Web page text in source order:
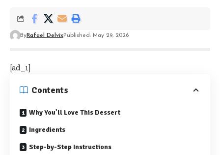
ByRafael DelvixPublished: May 29, 2026
[ad_1]
Contents
Why You’ll Love This Dessert
Ingredients
Step-by-Step Instructions